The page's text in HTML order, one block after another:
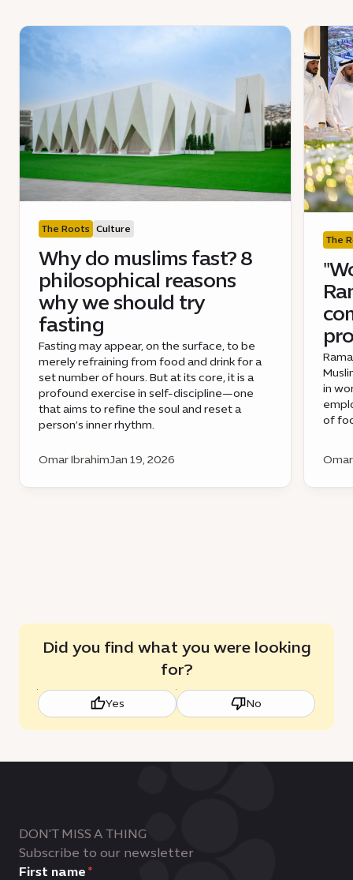
The Roots Culture
Why do muslims fast? 8
philosophical reasons
why we should try
fasting
Fasting may appear, on the surface, to be
merely refraining from food and drink for a
set number of hours. But at its core, it is a
profound exercise in self-discipline—one
that aims to refine the soul and reset a
person’s inner rhythm.
Omar IbrahimJan 19, 2026
The
in
of
Did you find what you were looking
for?
Yes No
DON'T MISS A THING
Subscribe to our newsletter
First name